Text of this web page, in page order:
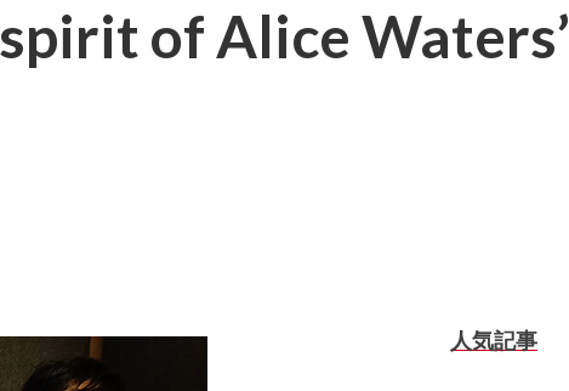
of Alice Waters’
人気記事